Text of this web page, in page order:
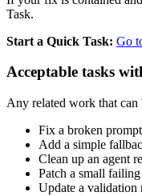
Task.
Start a Quick Task: Go
Acceptable tasks
Any related work that
Fix a broken
Add a simple
Clean up an agent
Patch a small
Update a validation